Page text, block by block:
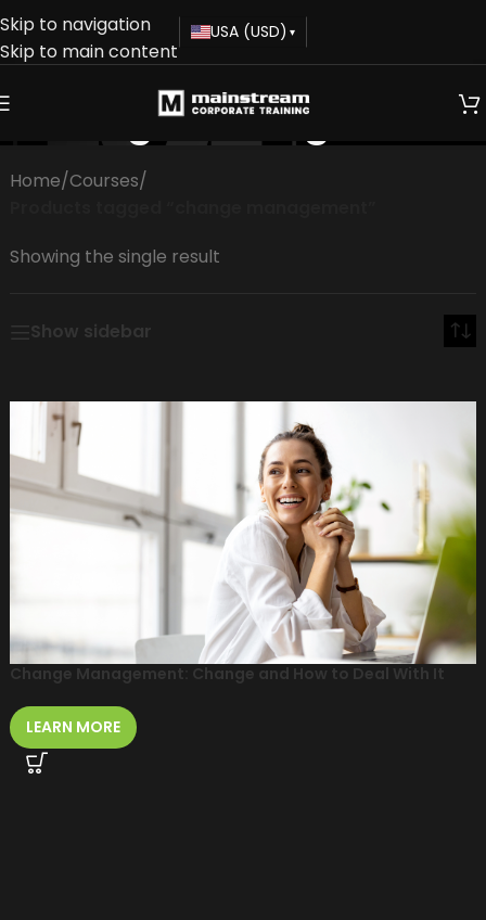
Skip to navigation
Skip to main content
USA (USD) ▾
change management
Home/Courses/
Showing the single result
Show sidebar
Change Management: Change and How to Deal With It
LEARN MORE